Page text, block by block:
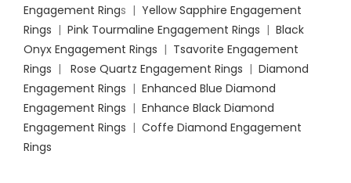
Engagement Rings | Yellow Sapphire Engagement
Rings | Pink Tourmaline Engagement Rings | Black
Onyx Engagement Rings | Tsavorite Engagement
Rings | Rose Quartz Engagement Rings | Diamond
Engagement Rings | Enhanced Blue Diamond
Engagement Rings | Enhance Black Diamond
Engagement Rings | Coffe Diamond Engagement
Rings